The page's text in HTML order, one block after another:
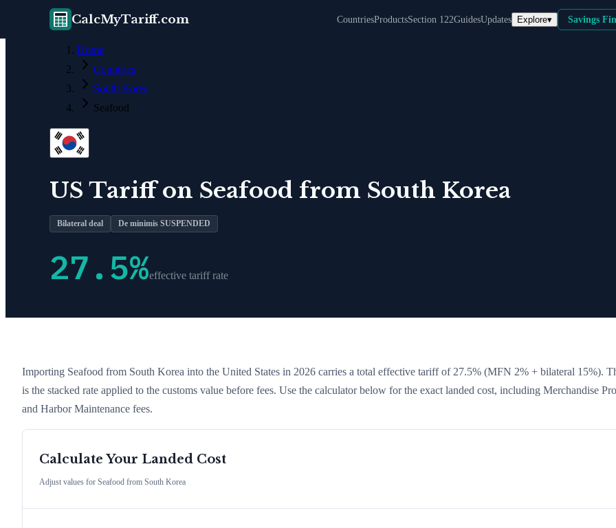
CalcMyTariff.com CountriesProductsSection 122GuidesUpdates Explore▾ Savings
Home
Countries
South Korea
Seafood
US Tariff on Seafood from South Korea
Bilateral deal De minimis SUSPENDED
27.5%effective tariff rate
Importing Seafood from South Korea into the United States in 2026 carries a total effective tariff of 27.5% (MFN 2% + bilateral 15%).
is the stacked rate applied to the customs value before fees. Use the calculator below for the exact landed cost, including Merchandise
and Harbor Maintenance fees.
Calculate Your Landed Cost
Adjust values for Seafood from South Korea